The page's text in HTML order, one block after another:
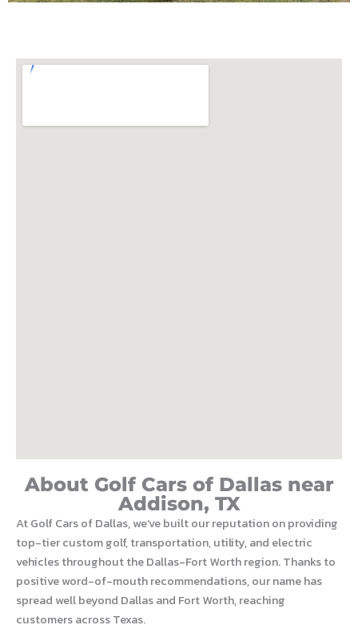
About Golf Cars of Dallas near
Addison, TX
At Golf Cars of Dallas, we’ve built our reputation on providing
top-tier custom golf, transportation, utility, and electric
vehicles throughout the Dallas-Fort Worth region. Thanks to
positive word-of-mouth recommendations, our name has
spread well beyond Dallas and Fort Worth, reaching
customers across Texas.